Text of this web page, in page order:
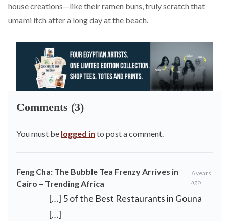
house creations—like their ramen buns, truly scratch that
umami itch after a long day at the beach.
Comments (3)
You must be logged in to post a comment.
Feng Cha: The Bubble Tea Frenzy Arrives in
Cairo – Trending Africa
6 years
ago
[…] 5 of the Best Restaurants in Gouna
[…]